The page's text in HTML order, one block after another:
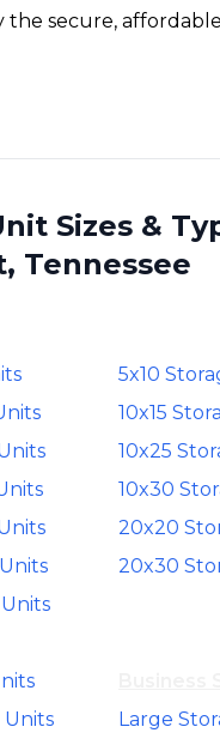
the secure,
Sizes &
Tennessee
5x10
10x15
10x25
10x30
20x20
20x30
Units
Large